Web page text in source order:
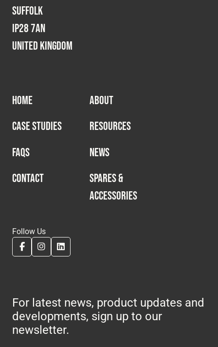
Suffolk
IP28 7AN
United Kingdom
HOME
ABOUT
CASE STUDIES
RESOURCES
FAQS
NEWS
CONTACT
SPARES &
ACCESSORIES
Follow Us
For latest news, product updates and
developments, sign up to our
newsletter.